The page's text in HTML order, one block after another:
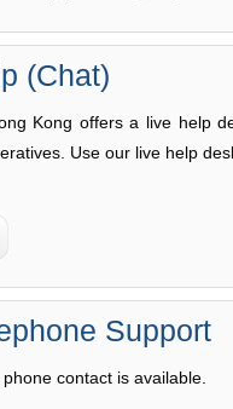
(Chat)
Kong offers a live help
Use our live help
Support
contact is available.